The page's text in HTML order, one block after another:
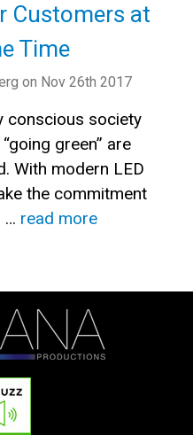
Customers at
Time
on Nov 26th 2017
conscious society
green” are
With modern LED
the commitment
… read more